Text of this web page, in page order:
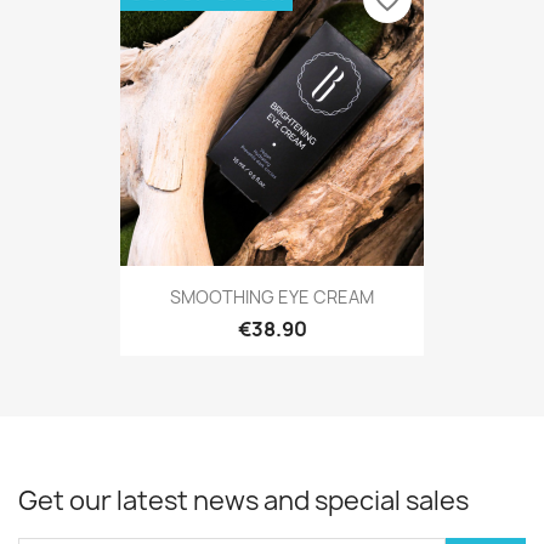
SMOOTHING EYE CREAM
€38.90
Get our latest news and special sales